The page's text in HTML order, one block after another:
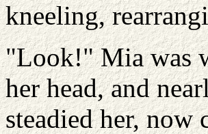
kneeling,
"Look!" Mia was
her head, and
steadied her,